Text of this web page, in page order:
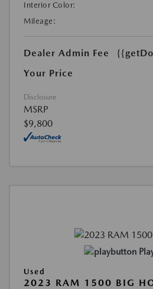
Interior Color:
Mileage:
Dealer Admin Fee
Your Price
Disclosure
MSRP
$9,800
Used
2023 RAM 1500 BIG